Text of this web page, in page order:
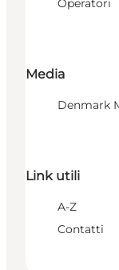
Media
Denmark
Link utili
A-Z
Contatti